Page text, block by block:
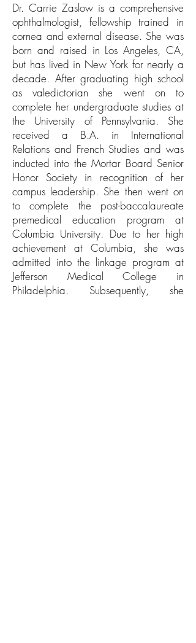
Dr. Carrie Zaslow is a comprehensive
ophthalmologist, fellowship trained in
cornea and external disease. She was
born and raised in Los Angeles, CA,
but has lived in New York for nearly a
decade. After graduating high school
as valedictorian she went on to
complete her undergraduate studies at
the University of Pennsylvania. She
received a B.A. in International
Relations and French Studies and was
inducted into the Mortar Board Senior
Honor Society in recognition of her
campus leadership. She then went on
to complete the post-baccalaureate
premedical education program at
Columbia University. Due to her high
achievement at Columbia, she was
admitted into the linkage program at
Jefferson Medical College in
Philadelphia. Subsequently, she